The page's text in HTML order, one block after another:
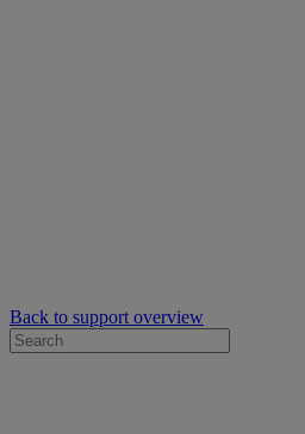
Back to support overview